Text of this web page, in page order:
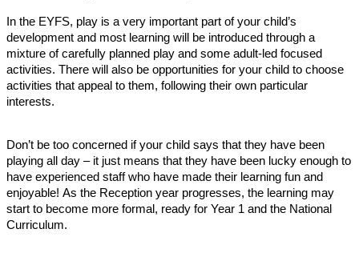
In the EYFS, play is a very important part of your child’s
development and most learning will be introduced through a
mixture of carefully planned play and some adult-led focused
activities. There will also be opportunities for your child to choose
activities that appeal to them, following their own particular
interests.
Don’t be too concerned if your child says that they have been
playing all day – it just means that they have been lucky enough to
have experienced staff who have made their learning fun and
enjoyable! As the Reception year progresses, the learning may
start to become more formal, ready for Year 1 and the National
Curriculum.